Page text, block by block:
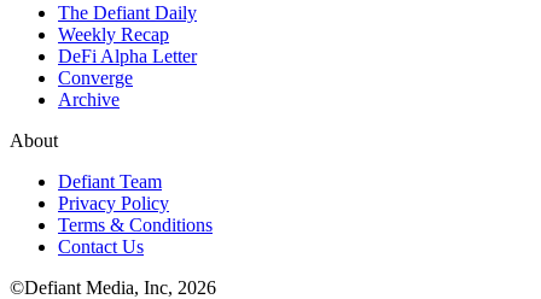
The Defiant Daily
Weekly Recap
DeFi Alpha Letter
Converge
Archive
About
Defiant Team
Privacy Policy
Terms & Conditions
Contact Us
©Defiant Media, Inc, 2026